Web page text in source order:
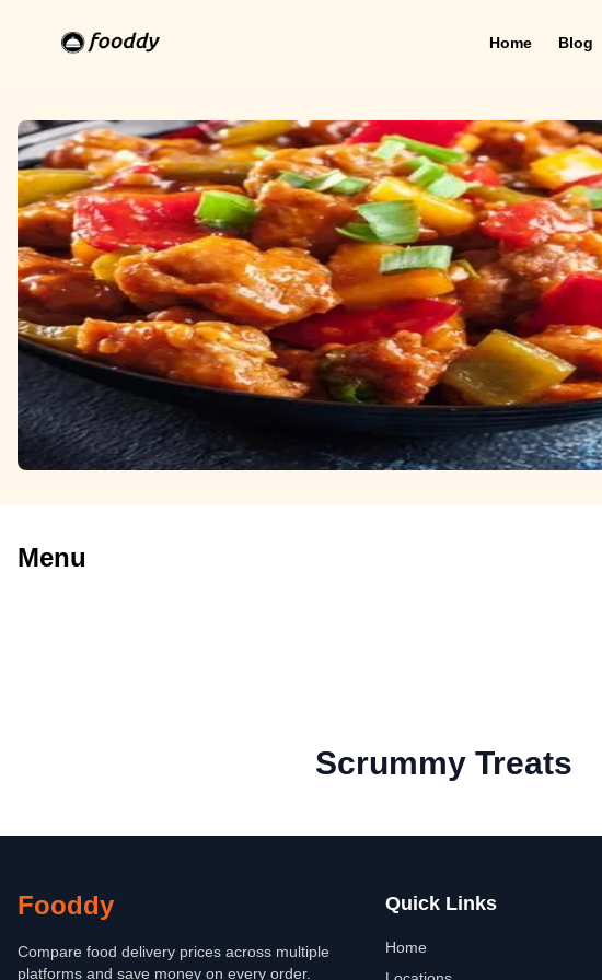
Home Blog
Menu
Scrummy Treats
Fooddy
Compare food delivery prices across multiple
platforms and save money on every order.
Quick Links
Home